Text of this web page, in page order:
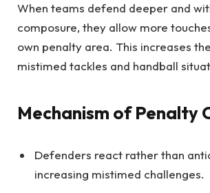
When teams defend deeper and
composure, they allow more
own penalty area. This increases
mistimed tackles and handball
Mechanism of Penalty
Defenders react rather than
increasing mistimed challenges.